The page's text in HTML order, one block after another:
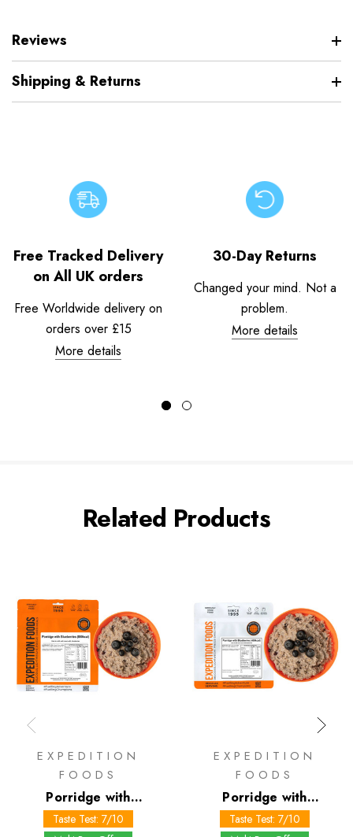
Reviews
Shipping & Returns
Free Tracked Delivery
on All UK orders
Free Worldwide delivery on
orders over £15
More details
30-Day Returns
Changed your mind. Not a
problem.
More details
Related Products
EXPEDITION
FOODS
Porridge with
Blueberries 800 kcal
Taste Test: 7/10
EXPEDITION
FOODS
Porridge with
Blueberries 450 kcal
Taste Test: 7/10